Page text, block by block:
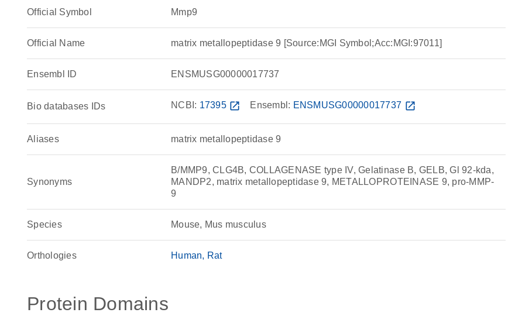
Official Symbol Mmp9
Official Name matrix metallopeptidase 9 [Source:MGI Symbol;Acc:MGI:97011]
Ensembl ID ENSMUSG00000017737
Bio databases IDs NCBI: 17395 open_in_new Ensembl: ENSMUSG00000017737 open_in_new
Aliases matrix metallopeptidase 9
Synonyms
B/MMP9, CLG4B, COLLAGENASE type IV, Gelatinase B, GELB, Gl 92-kda,
MANDP2, matrix metallopeptidase 9, METALLOPROTEINASE 9, pro-MMP-
9
Species Mouse, Mus musculus
Orthologies Human Rat
Protein Domains